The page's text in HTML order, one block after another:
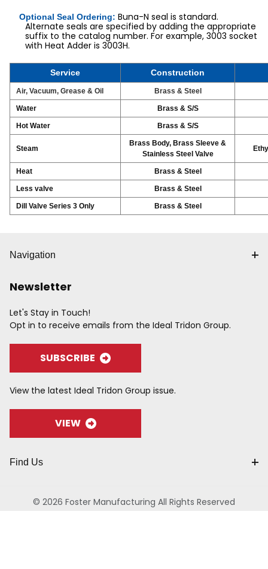
Optional Seal Ordering: Buna-N seal is standard.
Alternate seals are specified by adding the appropriate
suffix to the catalog number. For example, 3003 socket
with Heat Adder is 3003H.
Service Construction
Air, Vacuum, Grease & Oil Brass & Steel
Water Brass & S/S
Hot Water Brass & S/S
Steam
Brass Body, Brass Sleeve &
Stainless Steel Valve
Heat Brass & Steel
Less valve Brass & Steel
Dill Valve Series 3 Only Brass & Steel
Navigation
Newsletter
Let's Stay in Touch!
Opt in to receive emails from the Ideal Tridon Group.
SUBSCRIBE
View the latest Ideal Tridon Group issue.
VIEW
Find Us
© 2026 Foster Manufacturing All Rights Reserved